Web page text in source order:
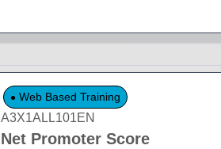
Web Based Training
A3X1ALL101EN
Net Promoter Score